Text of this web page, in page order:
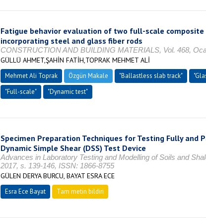
Fatigue behavior evaluation of two full-scale
incorporating steel and glass fiber rods
CONSTRUCTION AND BUILDING MATERIALS, Vol. 468,
GÜLLÜ AHMET,ŞAHİN FATİH,TOPRAK MEHMET ALİ
Mehmet Ali Toprak Özgün Makale "Ballastless slab track"
"Full-scale"
"Dynamic test"
Specimen Preparation Techniques for Testing Fully and
Dynamic Simple Shear (DSS) Test Device
Advances in Laboratory Testing and Modelling of Soils and
2017, s. 139-146, ISSN: 1866-8755
GÜLEN DERYA BURCU, BAYAT ESRA ECE
Esra Ece Bayat Tam metin bildiri